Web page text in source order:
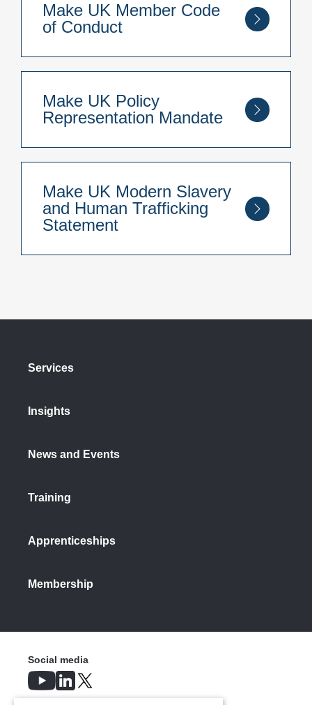
Make UK Member Code
of Conduct
Make UK Policy
Representation Mandate
Make UK Modern Slavery
and Human Trafficking
Statement
Services
Insights
News and Events
Training
Apprenticeships
Membership
Social media